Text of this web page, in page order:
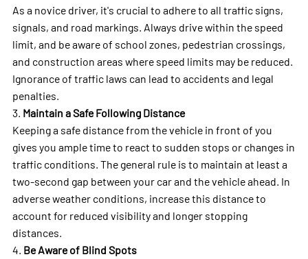
As a novice driver, it's crucial to adhere to all traffic signs,
signals, and road markings. Always drive within the speed
limit, and be aware of school zones, pedestrian crossings,
and construction areas where speed limits may be reduced.
Ignorance of traffic laws can lead to accidents and legal
penalties.
3. Maintain a Safe Following Distance
Keeping a safe distance from the vehicle in front of you
gives you ample time to react to sudden stops or changes in
traffic conditions. The general rule is to maintain at least a
two-second gap between your car and the vehicle ahead. In
adverse weather conditions, increase this distance to
account for reduced visibility and longer stopping
distances.
4. Be Aware of Blind Spots